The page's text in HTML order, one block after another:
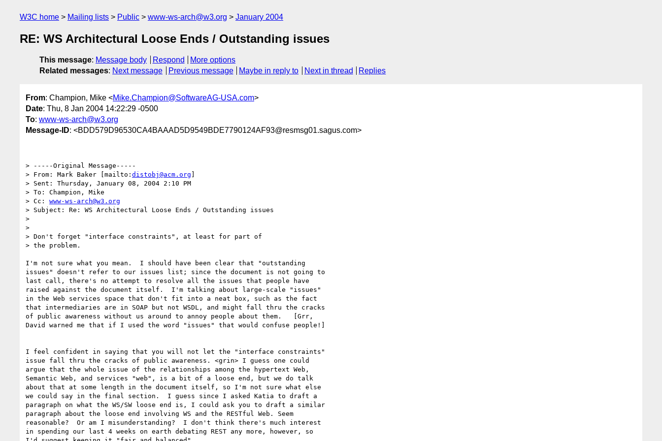
W3C home Mailing lists Public www-ws-arch@w3.org January 2004
RE: WS Architectural Loose Ends / Outstanding issues
This message: Message body Respond
More options
Related messages: Next message Previous message Maybe in reply to Next in thread Replies
From: Champion, Mike <Mike.Champion@SoftwareAG-USA.com>
Date: Thu, 8 Jan 2004 14:22:29 -0500
To: www-ws-arch@w3.org
Message-ID: <BDD579D96530CA4BAAAD5D9549BDE7790124AF93@resmsg01.sagus.com>
> -----Original Message-----
> From: Mark Baker [mailto: distobj@acm.org ]
> Sent: Thursday, January 08, 2004 2:10 PM
> To: Champion, Mike
> Cc: www-ws-arch@w3.org
> Subject: Re: WS Architectural Loose Ends / Outstanding issues
>
>
> Don't forget "interface constraints", at least for part of
> the problem.
I'm not sure what you mean.  I should have been clear that "outstanding
issues" doesn't refer to our issues list; since the document is not going to
last call, there's no attempt to resolve all the issues that people have
raised against the document itself.  I'm talking about large-scale "issues"
in the Web services space that don't fit into a neat box, such as the fact
that intermediaries are in SOAP but not WSDL, and might fall thru the cracks
of public awareness without us around to annoy people about them.   [Grr,
David warned me that if I used the word "issues" that would confuse people!]
I feel confident in saying that you will not let the "interface constraints"
issue fall thru the cracks of public awareness. <grin> I guess one could
argue that the whole issue of the relationships among the hypertext Web,
Semantic Web, and services "web", is a bit of a loose end, but we do talk
about that at some length in the document itself, so I'm not sure what else
we could say in the final section.  I guess since I asked Katia to draft a
paragraph on what the WS/SW loose end is, I could ask you to draft a similar
paragraph about the loose end involving WS and the RESTful Web. Seem
reasonable?  Or am I misunderstanding?  I don't think there's much interest
in spending our last 4 weeks on earth debating REST any more, however, so